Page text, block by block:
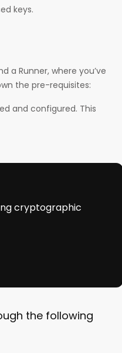
keys.
a Runner, where you’ve
the pre-requisites:
and configured. This
cryptographic
the following